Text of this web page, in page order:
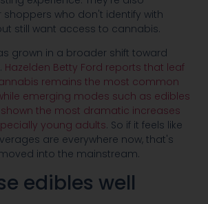
who don't identify with
still want access to cannabis.
grown in a broader shift toward
Hazelden Betty Ford reports that leaf
remains the most common
emerging modes such as edibles
the most dramatic increases
young adults. So if it feels like
are everywhere now, that's
into the mainstream.
edibles well